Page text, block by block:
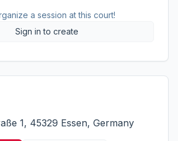
a session at this court!
Sign in to create
1, 45329 Essen, Germany